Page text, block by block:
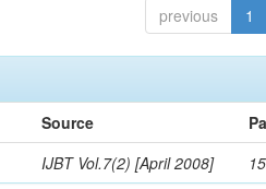
previous 1
Source
IJBT Vol.7(2) [April 2008]